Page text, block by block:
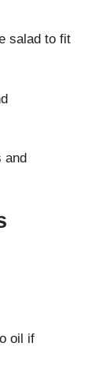
salad to fit
and
oil if